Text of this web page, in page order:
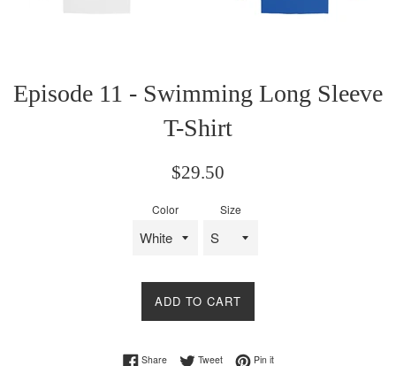
Episode 11 - Swimming Long Sleeve
T-Shirt
Regular
$29.50
Color Size
ADD TO CART
ShareShare on Facebook
TweetTweet on Twitter
Pin itPin on Pinterest